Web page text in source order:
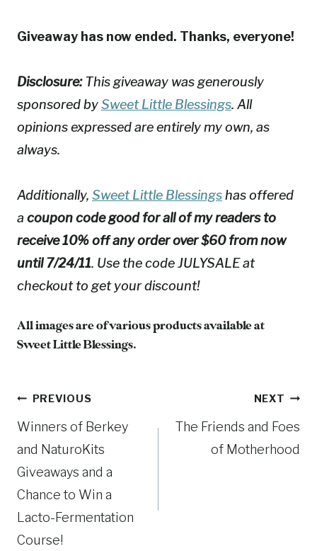
Giveaway has now ended. Thanks, everyone!
Disclosure:This giveaway was generously
sponsored bySweet Little Blessings. All
opinions expressed are entirely my own, as
always.
Additionally, Sweet Little Blessingshas offered
a coupon code good for all of my readers to
receive 10% off any order over $60 from now
until 7/24/11. Use the code JULYSALE at
checkout to get your discount!
All images are of various products available at
Sweet Little Blessings.
Post
navigation
PREVIOUS
Winners of Berkey
and NaturoKits
Giveaways and a
Chance to Win a
Lacto-Fermentation
Course!
NEXT
The Friends and Foes
of Motherhood